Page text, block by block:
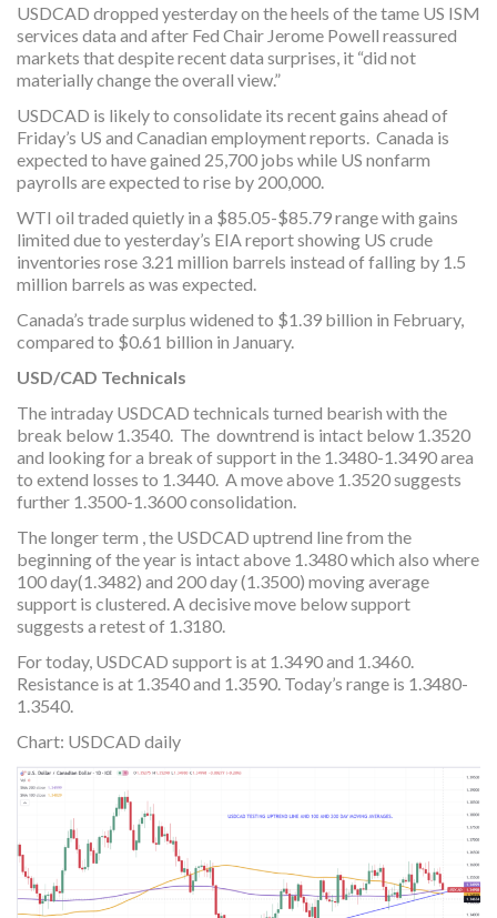
USDCAD dropped yesterday on the heels of the tame US ISM
services data and after Fed Chair Jerome Powell reassured
markets that despite recent data surprises, it “did not
materially change the overall view.”
USDCAD is likely to consolidate its recent gains ahead of
Friday’s US and Canadian employment reports. Canada is
expected to have gained 25,700 jobs while US nonfarm
payrolls are expected to rise by 200,000.
WTI oil traded quietly in a $85.05-$85.79 range with gains
limited due to yesterday’s EIA report showing US crude
inventories rose 3.21 million barrels instead of falling by 1.5
million barrels as was expected.
Canada’s trade surplus widened to $1.39 billion in February,
compared to $0.61 billion in January.
USD/CAD Technicals
The intraday USDCAD technicals turned bearish with the
break below 1.3540. The downtrend is intact below 1.3520
and looking for a break of support in the 1.3480-1.3490 area
to extend losses to 1.3440. A move above 1.3520 suggests
further 1.3500-1.3600 consolidation.
The longer term , the USDCAD uptrend line from the
beginning of the year is intact above 1.3480 which also where
100 day(1.3482) and 200 day (1.3500) moving average
support is clustered. A decisive move below support
suggests a retest of 1.3180.
For today, USDCAD support is at 1.3490 and 1.3460.
Resistance is at 1.3540 and 1.3590. Today’s range is 1.3480-
1.3540.
Chart: USDCAD daily